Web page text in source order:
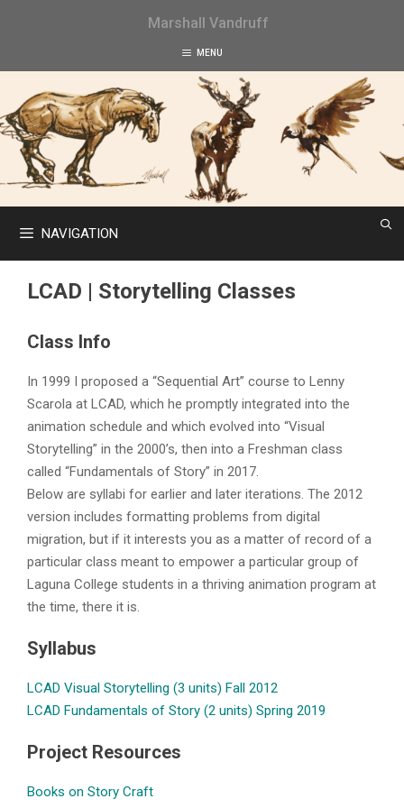
Marshall Vandruff
MENU
NAVIGATION
LCAD | Storytelling Classes
Class Info
In 1999 I proposed a “Sequential Art” course to Lenny
Scarola at LCAD, which he promptly integrated into the
animation schedule and which evolved into “Visual
Storytelling” in the 2000’s, then into a Freshman class
called “Fundamentals of Story” in 2017.
Below are syllabi for earlier and later iterations. The 2012
version includes formatting problems from digital
migration, but if it interests you as a matter of record of a
particular class meant to empower a particular group of
Laguna College students in a thriving animation program at
the time, there it is.
Syllabus
LCAD Visual Storytelling (3 units) Fall 2012
LCAD Fundamentals of Story (2 units) Spring 2019
Project Resources
Books on Story Craft